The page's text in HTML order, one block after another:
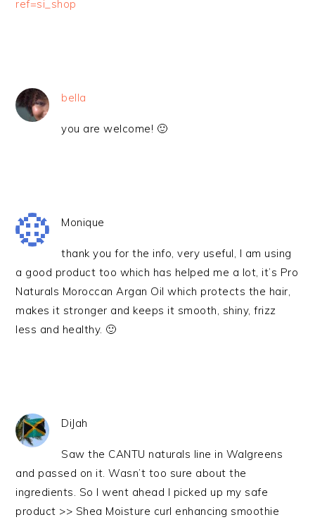
ref=si_shop
bella
you are welcome! 🙂
Monique
thank you for the info, very useful, I am using
a good product too which has helped me a lot, it’s Pro
Naturals Moroccan Argan Oil which protects the hair,
makes it stronger and keeps it smooth, shiny, frizz
less and healthy. 🙂
DiJah
Saw the CANTU naturals line in Walgreens
and passed on it. Wasn’t too sure about the
ingredients. So I went ahead I picked up my safe
product >> Shea Moisture curl enhancing smoothie